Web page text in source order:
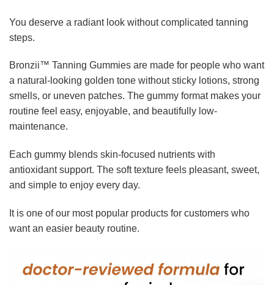
You deserve a radiant look without complicated tanning
steps.
Bronzii™ Tanning Gummies are made for people who want
a natural-looking golden tone without sticky lotions, strong
smells, or uneven patches. The gummy format makes your
routine feel easy, enjoyable, and beautifully low-
maintenance.
Each gummy blends skin-focused nutrients with
antioxidant support. The soft texture feels pleasant, sweet,
and simple to enjoy every day.
It is one of our most popular products for customers who
want an easier beauty routine.